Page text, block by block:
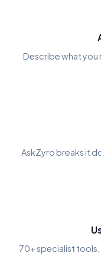
Describe what you
AskZyro breaks it
70+ specialist